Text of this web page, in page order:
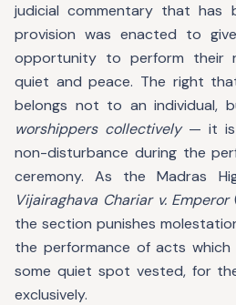
judicial commentary that
provision was enacted to
opportunity to perform their
quiet and peace. The right
belongs not to an individual,
worshippers collectively— it is
non-disturbance during the
ceremony. As the Madras
Vijairaghava Chariar v. Emperor
the section punishes
the performance of acts
some quiet spot vested, for
exclusively.